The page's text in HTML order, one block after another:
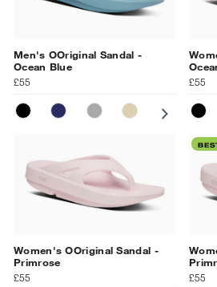
Men's OOriginal Sandal -
Ocean Blue
£55
BLACKNAVY SLATE NOMADOCEAN
£55
Women's OOriginal Sandal -
Primrose
£55
£55